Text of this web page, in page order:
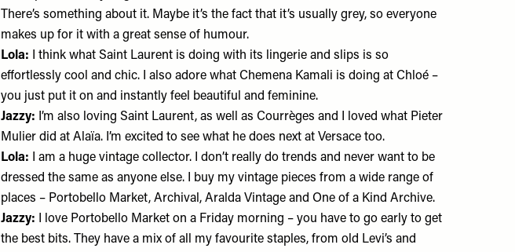
There’s something about it. Maybe it’s the fact that it’s usually grey, so everyone
makes up for it with a great sense of humour.
Lola:
I think whatSaint Laurent is doing with its lingerie and slips is so
effortlessly cool and chic. I also adore what Chemena Kamali is doing atChloé –
you just put it on and instantly feel beautiful and feminine.
Jazzy: I’m also loving Saint Laurent, as well as Courrèges and I loved what Pieter
Mulier did at Alaïa. I’m excited to see what he does next at Versace too.
Lola: I am a huge vintage collector. I don’t really do trends and never want to be
dressed the same as anyone else. I buy my vintage pieces from a wide range of
places – Portobello Market, Archival,Aralda Vintage and One of a Kind Archive.
Jazzy: I love Portobello Market on a Friday morning – you have to go early to get
the best bits. They have a mix of all my favourite staples, from old Levi’s and